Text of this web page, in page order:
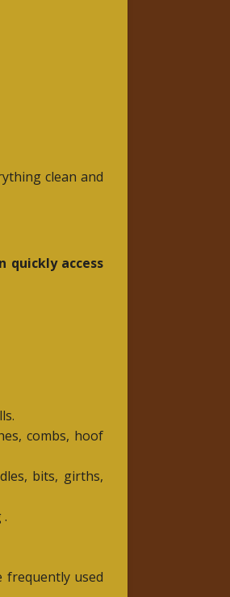
clean and
quickly access
combs, hoof
bits, girths,
frequently used